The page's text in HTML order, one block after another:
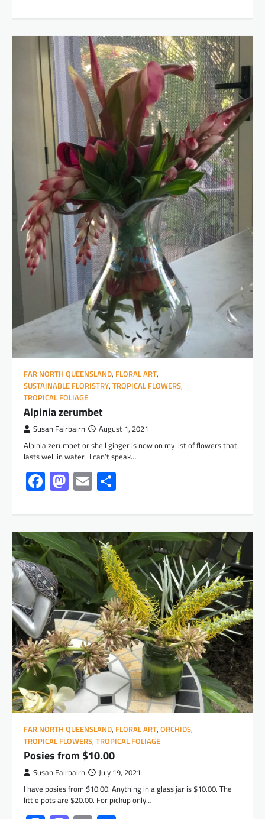
FAR NORTH QUEENSLAND, FLORAL ART,
SUSTAINABLE FLORISTRY, TROPICAL FLOWERS,
TROPICAL FOLIAGE
Alpinia zerumbet
Susan Fairbairn August 1, 2021
Alpinia zerumbet or shell ginger is now on my list of flowers that
lasts well in water. I can’t speak…
Facebook
Mastodon
Email
FAR NORTH QUEENSLAND, FLORAL ART, ORCHIDS,
TROPICAL FLOWERS, TROPICAL FOLIAGE
Posies from $10.00
Susan Fairbairn July 19, 2021
I have posies from $10.00. Anything in a glass jar is $10.00. The
little pots are $20.00. For pickup only…